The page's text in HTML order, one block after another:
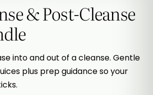
& Post-Cleanse
into and out of a cleanse. Gentle
plus prep guidance so your